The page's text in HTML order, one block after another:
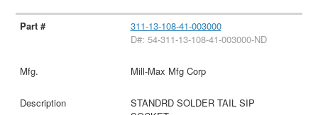
311-13-108-41-003000
D#: 54-311-13-108-41-003000-ND
Mill-Max Mfg Corp
STANDRD SOLDER TAIL SIP